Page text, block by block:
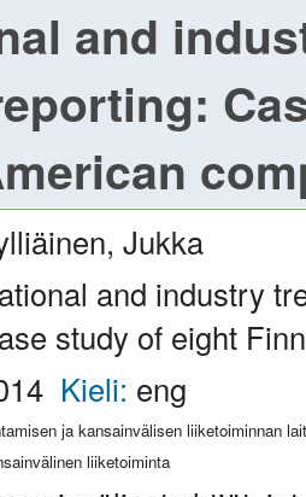
and
Jukka
and industry
study of eight
Kieli: eng
ja kansainvälisen liiketoiminnan
liiketoiminta